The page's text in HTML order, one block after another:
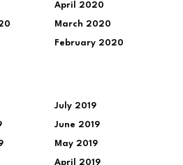
April 2020
March 2020
February 2020
July 2019
June 2019
May 2019
April 2019